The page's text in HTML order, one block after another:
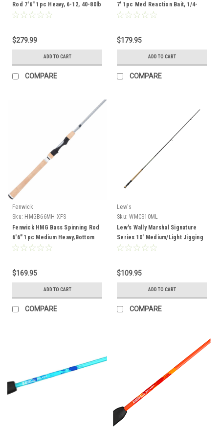
Rod 7'6" 1pc Heavy, 6-12, 40-80lb
$279.99
ADD TO CART
COMPARE
7' 1pc Med Reaction Bait, 1/4-
1,10-17lb
$179.95
ADD TO CART
COMPARE
Fenwick
Sku: HMGB66MH-XFS
Fenwick HMG Bass Spinning Rod
6'6" 1pc Medium Heavy,Bottom
Contact,1/8-1/2,8-14lb
$169.95
ADD TO CART
COMPARE
Lew's
Sku: WMCS10ML
Lew's Wally Marshal Signature
Series 10' Medium/Light Jigging
Rod
$109.95
ADD TO CART
COMPARE